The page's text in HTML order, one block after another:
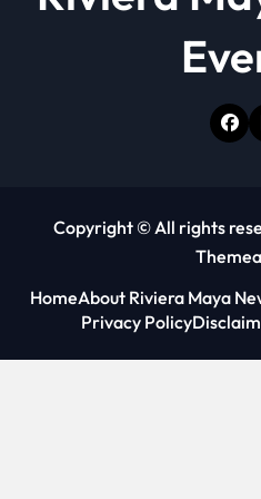
Copyright © All rights
HomeAbout Riviera Maya
Privacy Policy